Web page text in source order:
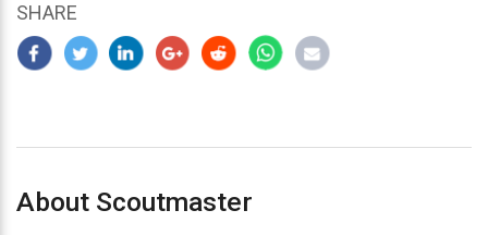
SHARE
About Scoutmaster